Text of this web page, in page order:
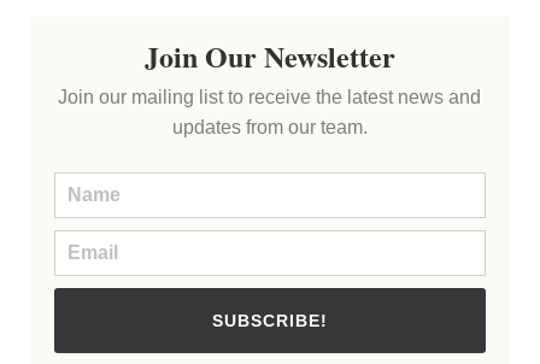
Join Our Newsletter
Join our mailing list to receive the latest news and
updates from our team.
SUBSCRIBE!